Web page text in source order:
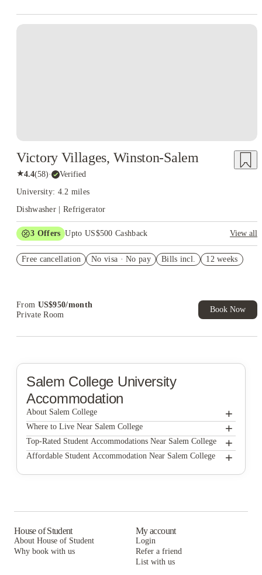
Victory Villages, Winston-Salem
★4.4(58)· Verified
University: 4.2 miles
Dishwasher | Refrigerator
3 Offers Upto US$500 Cashback
View all
Student.
Free cancellation No visa · No pay Bills incl. 12 weeks
From US$950/month
Private Room
Book Now
Salem College University
Accommodation
About Salem College +
Salem College
Where to Live Near Salem College +
The Haven at Wake
Victory Villages
Top-Rated Student Accommodations Near Salem College +
The Haven at Wake
Victory Villages
Affordable Student Accommodation Near Salem College +
House of Student
About House of Student
Why book with us
My account
Login
Refer a friend
List with us